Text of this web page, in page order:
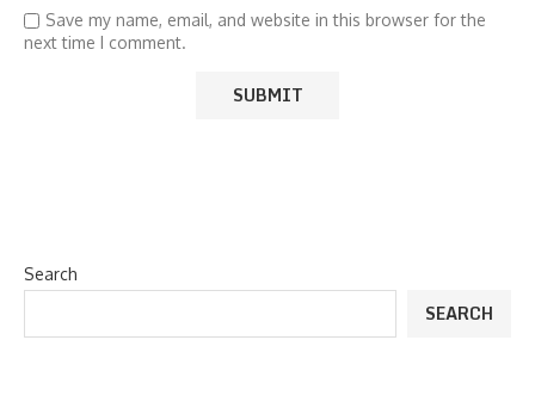
Save my name, email, and website in this browser for the
next time I comment.
Search
SEARCH